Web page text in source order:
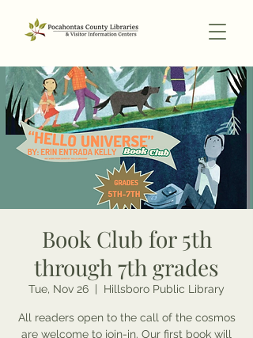
Book Club for 5th
through 7th grades
Tue, Nov 26 Hillsboro Public Library
All readers open to the call of the cosmos
are welcome to join-in. Our first book will